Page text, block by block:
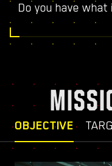
Do you have
OBJECTIVE